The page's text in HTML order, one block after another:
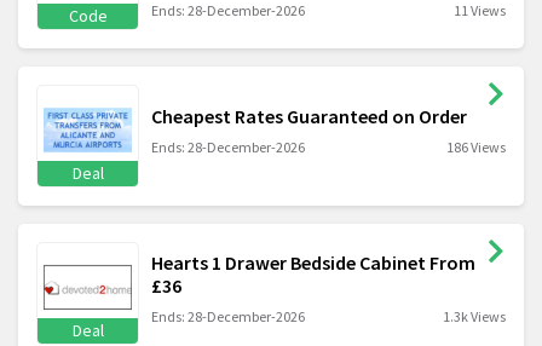
Code Ends: 28-December-2026 11 Views
Deal
Cheapest Rates Guaranteed on Order
Ends: 28-December-2026 186 Views
Deal
Hearts 1 Drawer Bedside Cabinet From
£36
Ends: 28-December-2026 1.3k Views